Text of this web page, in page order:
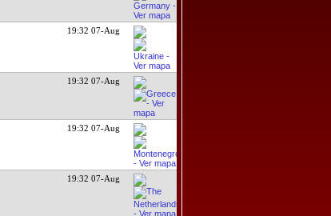
19:32 07-Aug
19:32 07-Aug
19:32 07-Aug
19:32 07-Aug